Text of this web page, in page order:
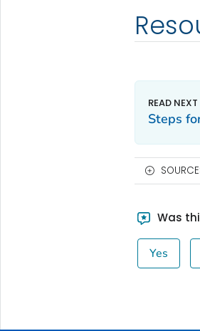
Steps
Was
Yes